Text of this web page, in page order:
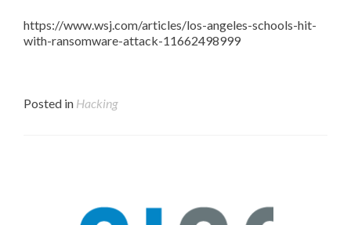
https://www.wsj.com/articles/los-angeles-schools-hit-
with-ransomware-attack-11662498999
Posted in Hacking